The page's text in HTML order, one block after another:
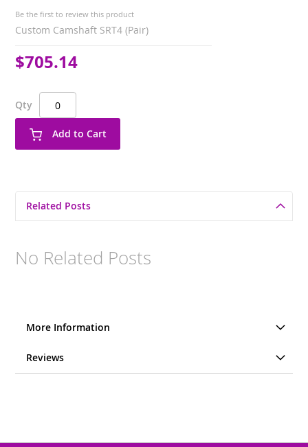
Be the first to review this product
Custom Camshaft SRT4 (Pair)
$705.14
Qty
Add to Cart
Related Posts
No Related Posts
More Information
Reviews